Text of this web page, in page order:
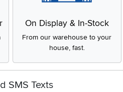
On Display & In-Stock
From our warehouse to your
house, fast.
SMS Texts